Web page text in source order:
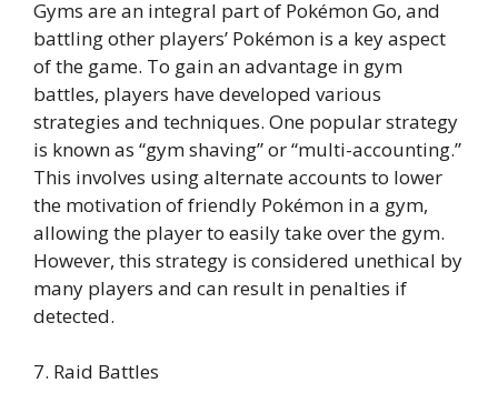
Gyms are an integral part of Pokémon Go, and
battling other players’ Pokémon is a key aspect
of the game. To gain an advantage in gym
battles, players have developed various
strategies and techniques. One popular strategy
is known as “gym shaving” or “multi-accounting.”
This involves using alternate accounts to lower
the motivation of friendly Pokémon in a gym,
allowing the player to easily take over the gym.
However, this strategy is considered unethical by
many players and can result in penalties if
detected.
7. Raid Battles